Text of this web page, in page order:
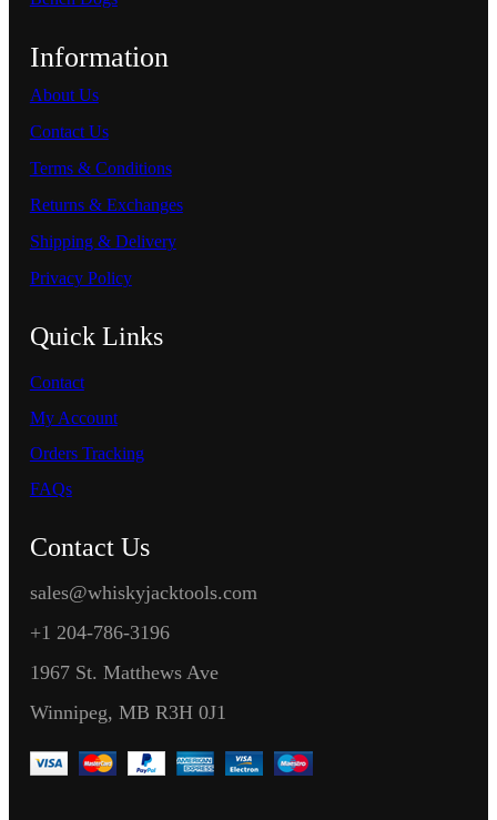
Information
About Us
Contact Us
Terms & Conditions
Returns & Exchanges
Shipping & Delivery
Privacy Policy
Quick Links
Contact
My Account
Orders Tracking
FAQs
Contact Us
sales@whiskyjacktools.com
+1 204-786-3196
1967 St. Matthews Ave
Winnipeg, MB R3H 0J1